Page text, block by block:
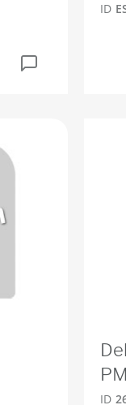
ID
ID